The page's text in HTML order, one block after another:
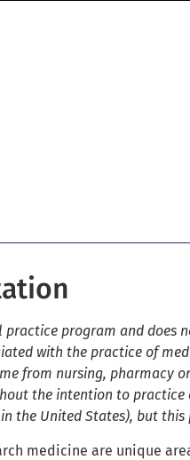
program and does
with the practice of
from nursing, pharmacy
the intention to practice
the United States), but
medicine are unique